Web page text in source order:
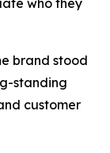
who they
brand stood
standing
customer